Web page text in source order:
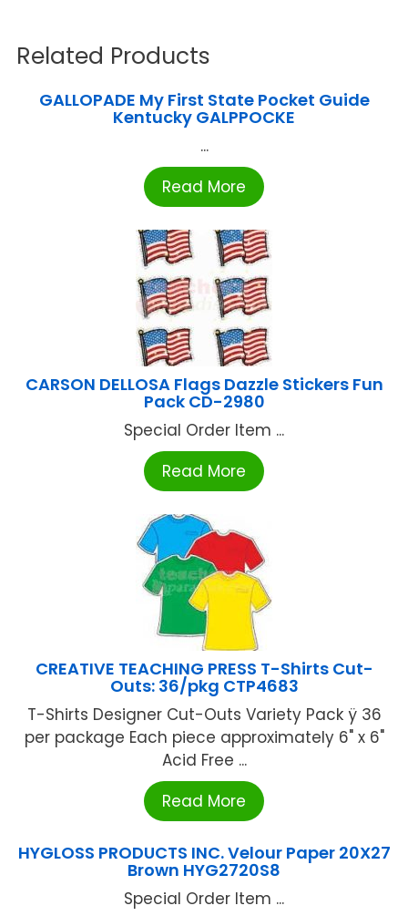
Related Products
GALLOPADE My First State Pocket Guide
Kentucky GALPPOCKE
...
Read More
CARSON DELLOSA Flags Dazzle Stickers Fun
Pack CD-2980
Special Order Item ...
Read More
CREATIVE TEACHING PRESS T-Shirts Cut-
Outs: 36/pkg CTP4683
T-Shirts Designer Cut-Outs Variety Pack ÿ 36
per package Each piece approximately 6" x 6"
Acid Free ...
Read More
HYGLOSS PRODUCTS INC. Velour Paper 20X27
Brown HYG2720S8
Special Order Item ...